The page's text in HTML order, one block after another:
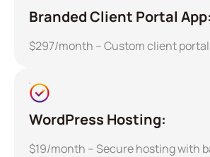
Branded Client Portal App:
$297/month – Custom client portal
WordPress Hosting:
$19/month – Secure hosting with